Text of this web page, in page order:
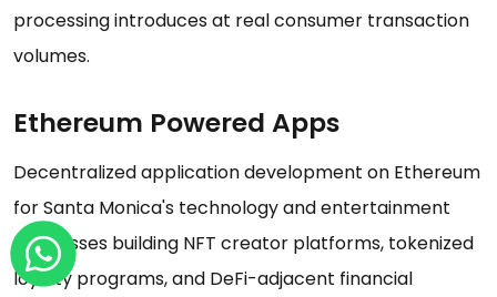
processing introduces at real consumer transaction
volumes.
Ethereum Powered Apps
Decentralized application development on Ethereum
for Santa Monica's technology and entertainment
businesses building NFT creator platforms, tokenized
loyalty programs, and DeFi-adjacent financial